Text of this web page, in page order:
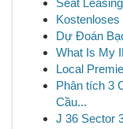
Seat
Kostenloses
Dự Đoán
What Is My
Local
Phân tích 3
Cầu...
J 36 Sector